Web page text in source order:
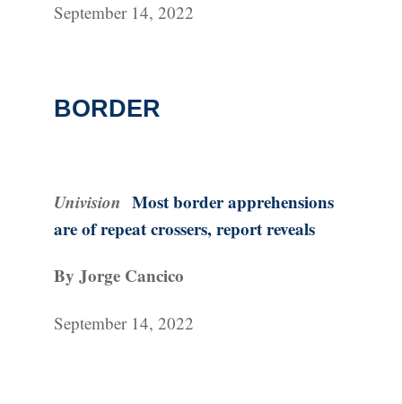
September 14, 2022
BORDER
Univision Most border apprehensions
are of repeat crossers, report reveals
By Jorge Cancico
September 14, 2022